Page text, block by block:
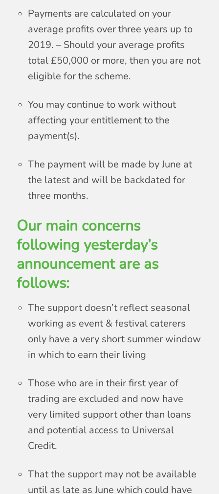
Payments are calculated on your
average profits over three years up to
2019. – Should your average profits
total £50,000 or more, then you are not
eligible for the scheme.
You may continue to work without
affecting your entitlement to the
payment(s).
The payment will be made by June at
the latest and will be backdated for
three months.
Our main concerns
following yesterday’s
announcement are as
follows:
The support doesn’t reflect seasonal
working as event & festival caterers
only have a very short summer window
in which to earn their living
Those who are in their first year of
trading are excluded and now have
very limited support other than loans
and potential access to Universal
Credit.
That the support may not be available
until as late as June which could have